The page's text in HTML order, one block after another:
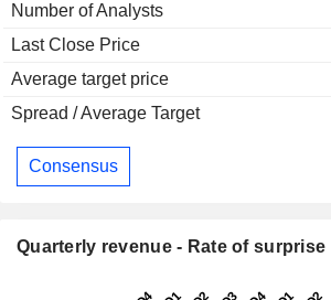
Number of Analysts
Last Close Price
Average target price
Spread / Average Target
Consensus
Quarterly revenue - Rate of surprise